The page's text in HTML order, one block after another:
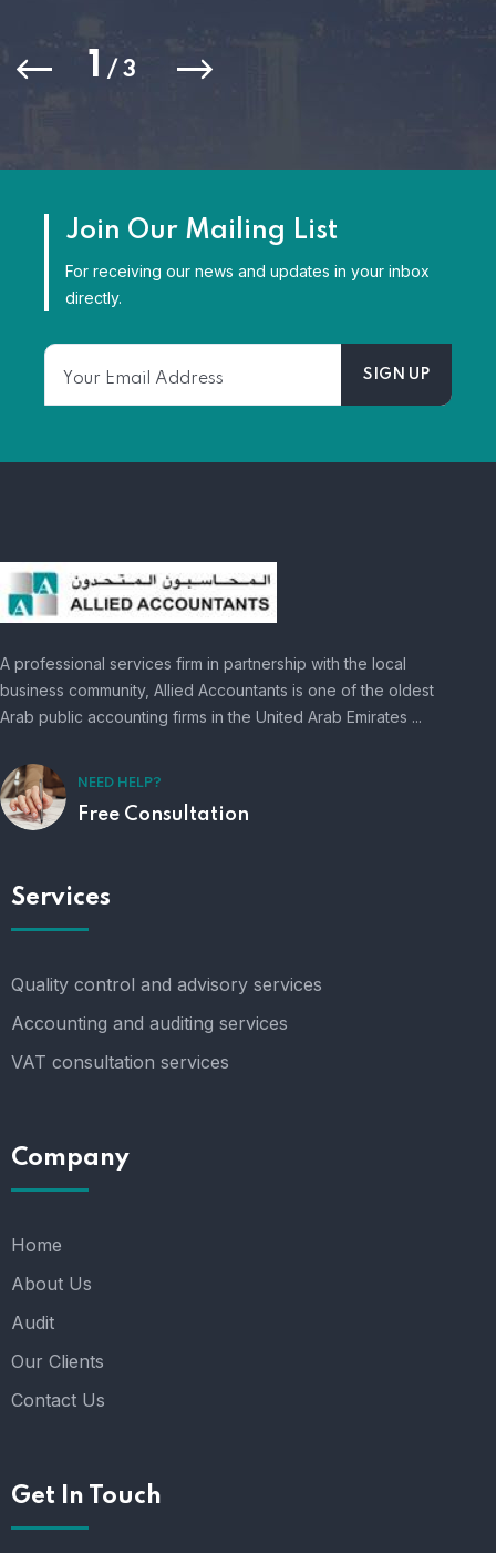
1 / 3
Join Our Mailing List
For receiving our news and updates in your inbox
directly.
A professional services firm in partnership with the local
business community, Allied Accountants is one of the oldest
Arab public accounting firms in the United Arab Emirates ...
NEED HELP?
Free Consultation
Services
Quality control and advisory services
Accounting and auditing services
VAT consultation services
Company
Home
About Us
Audit
Our Clients
Contact Us
Get In Touch